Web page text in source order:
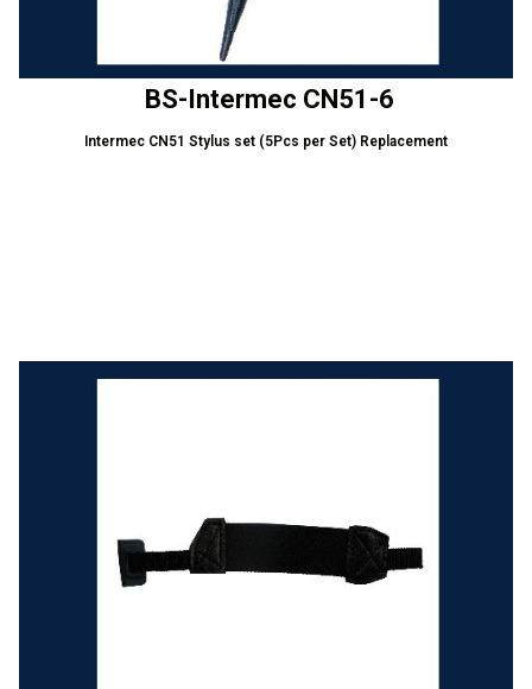
BS-Intermec CN51-6
Intermec CN51 Stylus set (5Pcs per Set) Replacement